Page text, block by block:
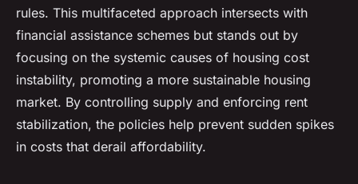
rules. This multifaceted approach intersects with
financial assistance schemes but stands out by
focusing on the systemic causes of housing cost
instability, promoting a more sustainable housing
market. By controlling supply and enforcing rent
stabilization, the policies help prevent sudden spikes
in costs that derail affordability.